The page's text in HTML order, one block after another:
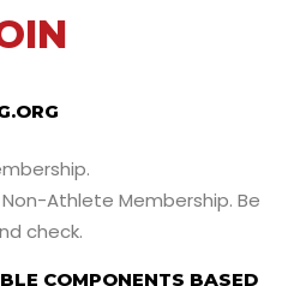
Athlete Membership. Be
check.
COMPONENTS BASED